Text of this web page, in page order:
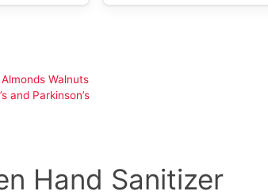
Walnuts
and Parkinson’s
Hand Sanitizer